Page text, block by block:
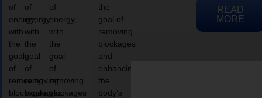
of
energy,
with
the
goal
of
removing
blockages
of
energy,
with
the
goal
of
removing
blockages
of
energy,
with
the
goal
of
removing
blockages
the
goal of
removing
blockages
and
enhancing
the
body’s
READ
MORE